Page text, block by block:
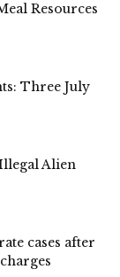
Resources
Three July
Alien
cases after